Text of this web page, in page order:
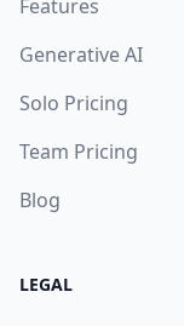
Features
Generative AI
Solo Pricing
Team Pricing
Blog
LEGAL